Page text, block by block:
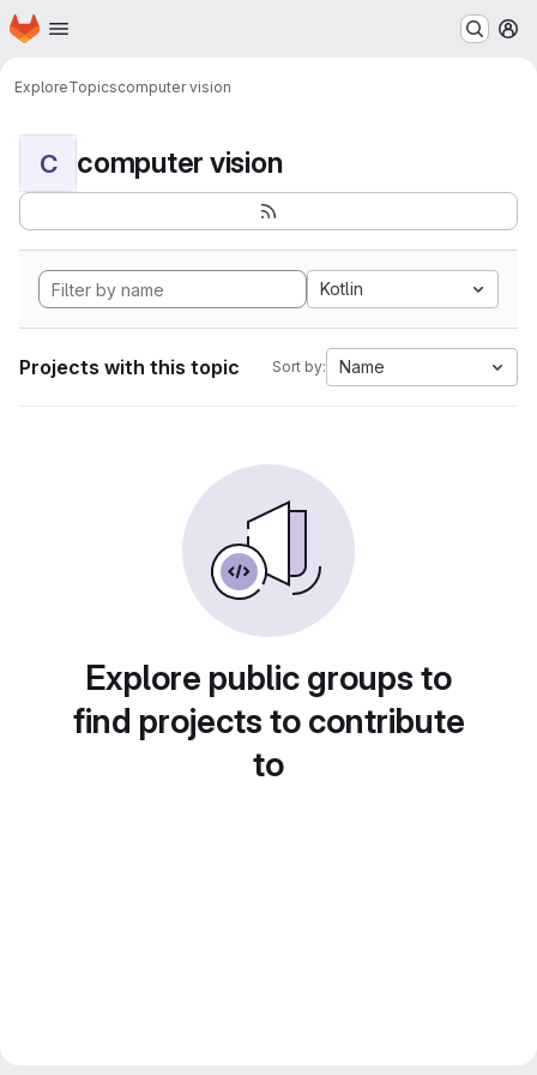
Skip to main content
Homepage
ExploreTopicscomputer vision
C computer vision
Kotlin
Projects with this topic Sort by: Name
Explore public groups to
find projects to contribute
to